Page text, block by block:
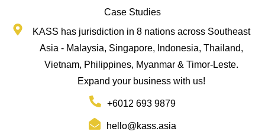
Case Studies
KASS has jurisdiction in 8 nations across Southeast
Asia - Malaysia, Singapore, Indonesia, Thailand,
Vietnam, Philippines, Myanmar & Timor-Leste.
Expand your business with us!
+6012 693 9879
hello@kass.asia